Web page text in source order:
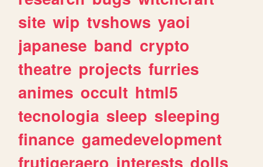
site wip tvshows yaoi
japanese band crypto
theatre projects furries
animes occult html5
tecnologia sleep sleeping
finance gamedevelopment
frutigeraero interests dolls